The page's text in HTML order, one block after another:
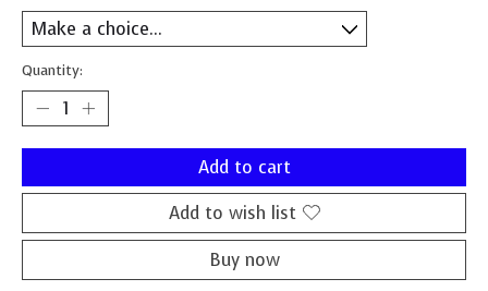
Quantity:
Add to cart
Add to wish list
Buy now